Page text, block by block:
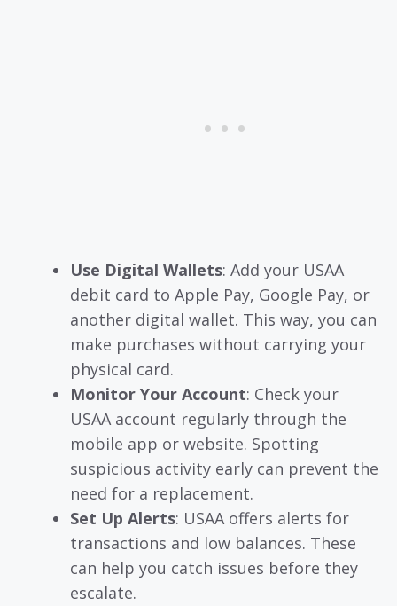
Use Digital Wallets: Add your USAA
debit card to Apple Pay, Google Pay, or
another digital wallet. This way, you can
make purchases without carrying your
physical card.
Monitor Your Account: Check your
USAA account regularly through the
mobile app or website. Spotting
suspicious activity early can prevent the
need for a replacement.
Set Up Alerts: USAA offers alerts for
transactions and low balances. These
can help you catch issues before they
escalate.